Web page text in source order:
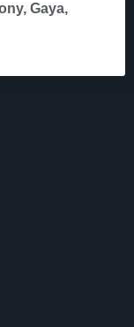
Gaya,